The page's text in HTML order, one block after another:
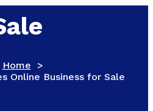
Contact Us
Home >
Online Business for Sale